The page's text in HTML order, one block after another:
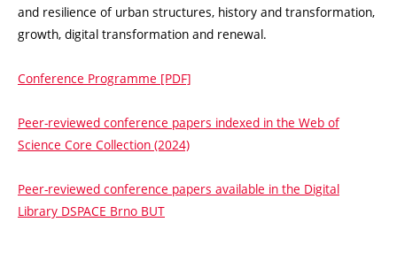
and resilience of urban structures, history and transformation,
growth, digital transformation and renewal.
Conference Programme [PDF]
Peer-reviewed conference papers indexed in the Web of
Science Core Collection (2024)
Peer-reviewed conference papers available in the Digital
Library DSPACE Brno BUT